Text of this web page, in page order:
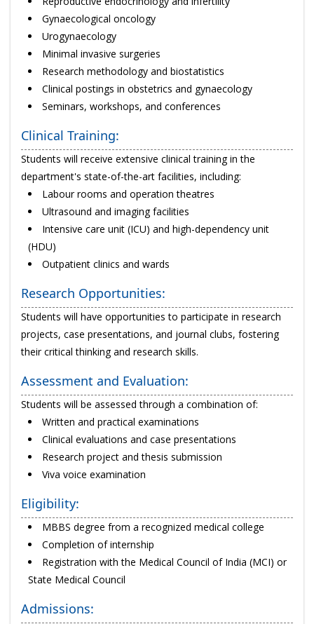
Gynaecological oncology
Urogynaecology
Minimal invasive surgeries
Research methodology and biostatistics
Clinical postings in obstetrics and gynaecology
Seminars, workshops, and conferences
Clinical Training:
Students will receive extensive clinical training in the
department's state-of-the-art facilities, including:
Labour rooms and operation theatres
Ultrasound and imaging facilities
Intensive care unit (ICU) and high-dependency unit
(HDU)
Outpatient clinics and wards
Research Opportunities:
Students will have opportunities to participate in research
projects, case presentations, and journal clubs, fostering
their critical thinking and research skills.
Assessment and Evaluation:
Students will be assessed through a combination of:
Written and practical examinations
Clinical evaluations and case presentations
Research project and thesis submission
Viva voice examination
Eligibility:
MBBS degree from a recognized medical college
Completion of internship
Registration with the Medical Council of India (MCI) or
State Medical Council
Admissions: